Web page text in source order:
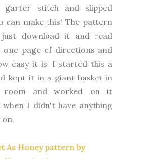
garter stitch and slipped
can make this! The pattern
download it and read
one page of directions and
easy it is. I started this a
kept it in a giant basket in
room and worked on it
when I didn't have anything
on.
As Honey pattern by